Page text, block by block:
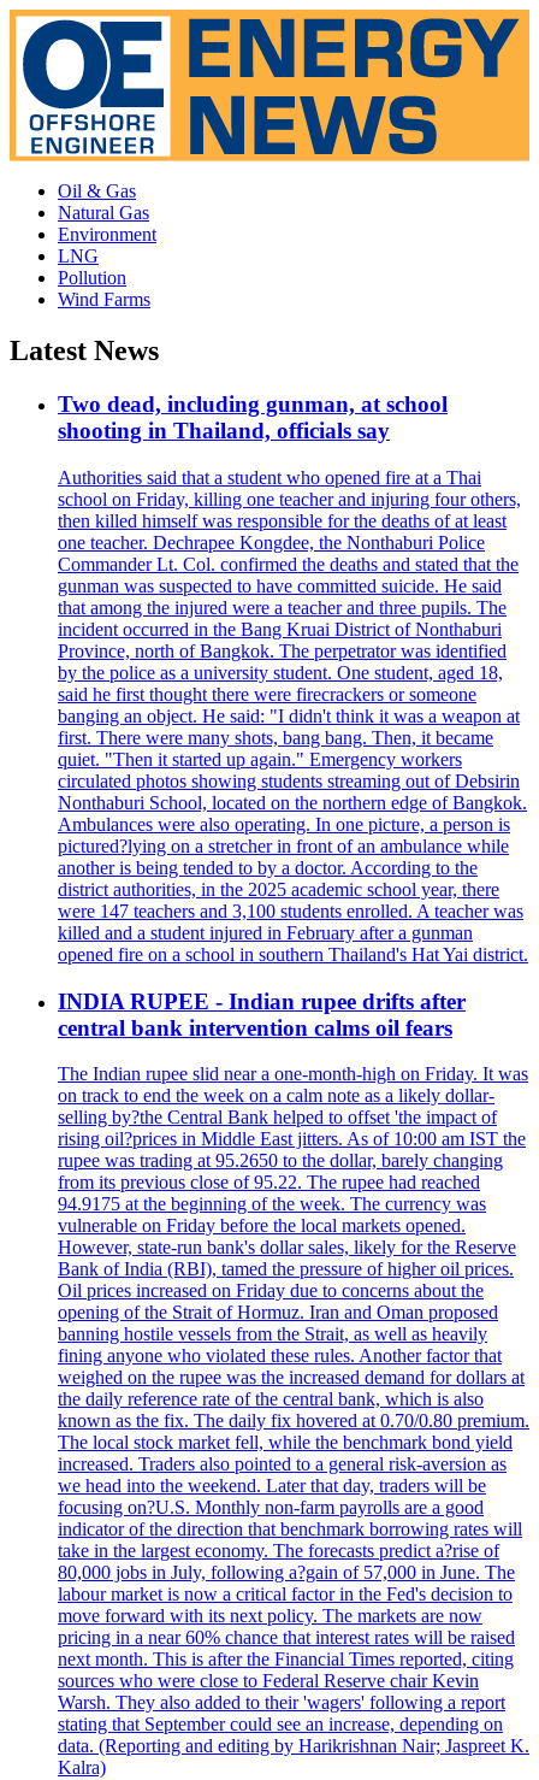
Oil & Gas
Natural Gas
Environment
LNG
Pollution
Wind Farms
Latest News
Two dead, including gunman, at school
shooting in Thailand, officials say
Authorities said that a student who opened fire at a Thai
school on Friday, killing one teacher and injuring four others,
then killed himself was responsible for the deaths of at least
one teacher. Dechrapee Kongdee, the Nonthaburi Police
Commander Lt. Col. confirmed the deaths and stated that the
gunman was suspected to have committed suicide. He said
that among the injured were a teacher and three pupils. The
incident occurred in the Bang Kruai District of Nonthaburi
Province, north of Bangkok. The perpetrator was identified
by the police as a university student. One student, aged 18,
said he first thought there were firecrackers or someone
banging an object. He said: "I didn't think it was a weapon at
first. There were many shots, bang bang. Then, it became
quiet. "Then it started up again." Emergency workers
circulated photos showing students streaming out of Debsirin
Nonthaburi School, located on the northern edge of Bangkok.
Ambulances were also operating. In one picture, a person is
pictured?lying on a stretcher in front of an ambulance while
another is being tended to by a doctor. According to the
district authorities, in the 2025 academic school year, there
were 147 teachers and 3,100 students enrolled. A teacher was
killed and a student injured in February after a gunman
opened fire on a school in southern Thailand's Hat Yai district.
INDIA RUPEE - Indian rupee drifts after
central bank intervention calms oil fears
The Indian rupee slid near a one-month-high on Friday. It was
on track to end the week on a calm note as a likely dollar-
selling by?the Central Bank helped to offset 'the impact of
rising oil?prices in Middle East jitters. As of 10:00 am IST the
rupee was trading at 95.2650 to the dollar, barely changing
from its previous close of 95.22. The rupee had reached
94.9175 at the beginning of the week. The currency was
vulnerable on Friday before the local markets opened.
However, state-run bank's dollar sales, likely for the Reserve
Bank of India (RBI), tamed the pressure of higher oil prices.
Oil prices increased on Friday due to concerns about the
opening of the Strait of Hormuz. Iran and Oman proposed
banning hostile vessels from the Strait, as well as heavily
fining anyone who violated these rules. Another factor that
weighed on the rupee was the increased demand for dollars at
the daily reference rate of the central bank, which is also
known as the fix. The daily fix hovered at 0.70/0.80 premium.
The local stock market fell, while the benchmark bond yield
increased. Traders also pointed to a general risk-aversion as
we head into the weekend. Later that day, traders will be
focusing on?U.S. Monthly non-farm payrolls are a good
indicator of the direction that benchmark borrowing rates will
take in the largest economy. The forecasts predict a?rise of
80,000 jobs in July, following a?gain of 57,000 in June. The
labour market is now a critical factor in the Fed's decision to
move forward with its next policy. The markets are now
pricing in a near 60% chance that interest rates will be raised
next month. This is after the Financial Times reported, citing
sources who were close to Federal Reserve chair Kevin
Warsh. They also added to their 'wagers' following a report
stating that September could see an increase, depending on
data. (Reporting and editing by Harikrishnan Nair; Jaspreet K.
Kalra)